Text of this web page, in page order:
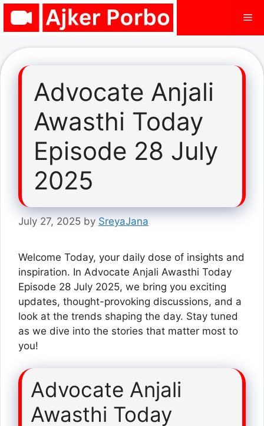
Skip
Advocate Anjali
Awasthi Today
Episode 28 July
2025
July 27, 2025 by SreyaJana
Welcome Today, your daily dose of insights and
inspiration. In Advocate Anjali Awasthi Today
Episode 28 July 2025, we bring you exciting
updates, thought-provoking discussions, and a
look at the trends shaping the day. Stay tuned
as we dive into the stories that matter most to
you!
Advocate Anjali
Awasthi Today